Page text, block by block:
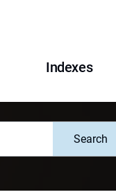
Indexes
Search